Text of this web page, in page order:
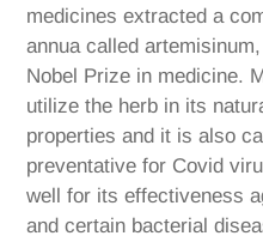
medicines extracted a
annua called
Nobel Prize in medicine.
utilize the herb in its
properties and it is also
preventative for Covid
well for its effectiveness
and certain bacterial